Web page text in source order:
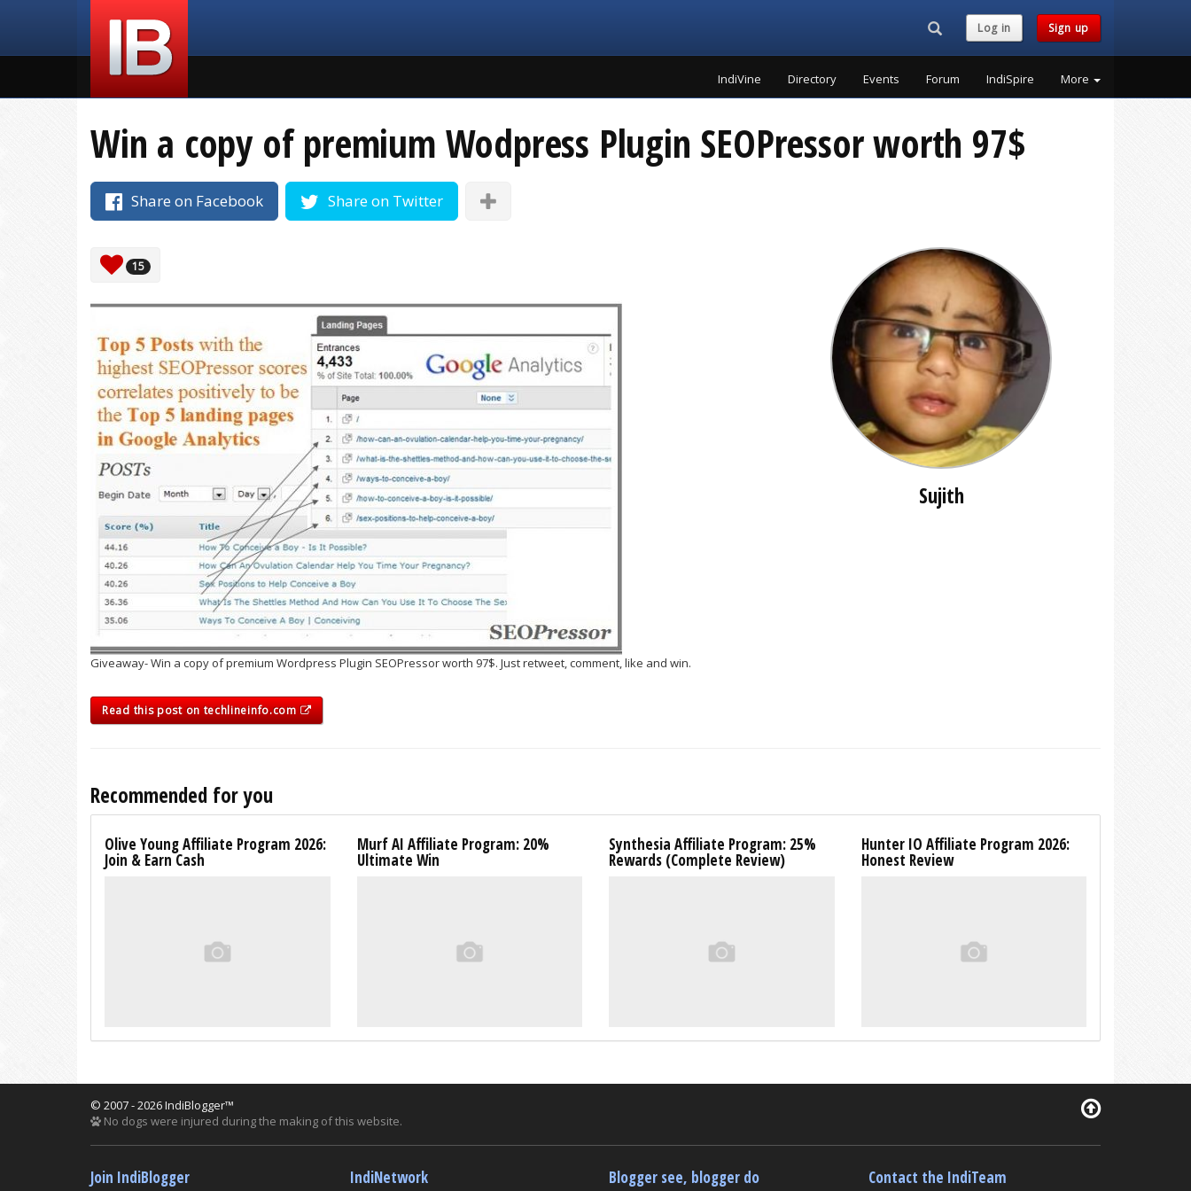
Search...Log in Sign up
IndiVine Directory Events Forum IndiSpire More
Win a copy of premium Wodpress Plugin SEOPressor worth 97$
Share on Facebook Share on Twitter
15
Giveaway- Win a copy of premium Wordpress Plugin SEOPressor worth 97$. Just retweet, comment, like and win.
Read this post on techlineinfo.com
Sujith
Recommended for you
Olive Young Affiliate Program 2026:
Join & Earn Cash
Murf AI Affiliate Program: 20%
Ultimate Win
Synthesia Affiliate Program: 25%
Rewards (Complete Review)
Hunter IO Affiliate Program 2026:
Honest Review
© 2007 - 2026 IndiBlogger™
No dogs were injured during the making of this website.
Join IndiBlogger IndiNetwork Blogger see, blogger do Contact the IndiTeam